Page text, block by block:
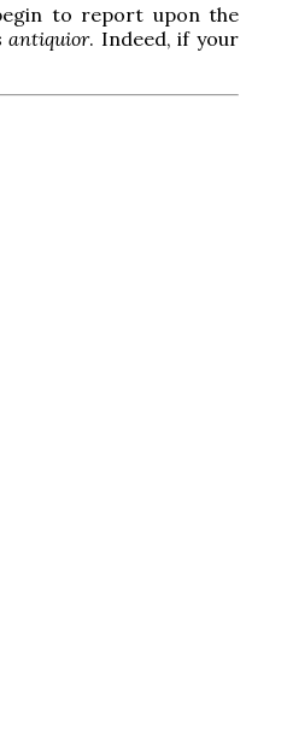
to report upon the
antiquior. Indeed, if your